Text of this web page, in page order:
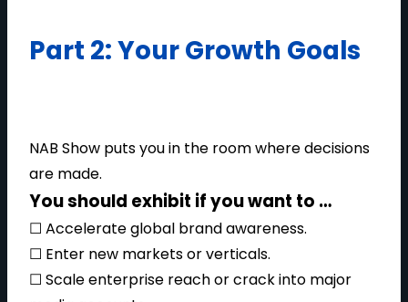
Part 2: Your Growth Goals
NAB Show puts you in the room where decisions
are made.
You should exhibit if you want to …
☐ Accelerate global brand awareness.
☐ Enter new markets or verticals.
☐ Scale enterprise reach or crack into major